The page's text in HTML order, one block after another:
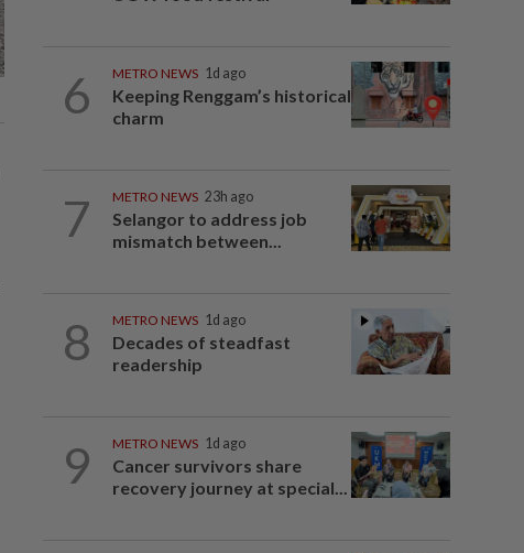
6 METRO NEWS 1d ago
Keeping Renggam’s historical
charm
7 METRO NEWS 23h ago
Selangor to address job
mismatch between...
8 METRO NEWS 1d ago
Decades of steadfast
readership
9 METRO NEWS 1d ago
Cancer survivors share
recovery journey at special...